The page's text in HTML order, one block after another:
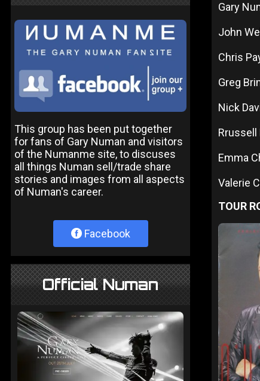
This group has been put together
for fans of Gary Numan and visitors
of the Numanme site, to discuses
all things Numan sell/trade share
stories and images from all aspects
of Numan's career.
Facebook
Official Numan
Gary
John
Chris
Greg
Nick
Rrussell
Emma
Valerie
TOUR